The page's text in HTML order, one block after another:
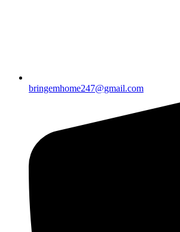
bringemhome247@gmail.com